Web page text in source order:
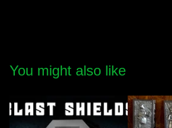
You might also like